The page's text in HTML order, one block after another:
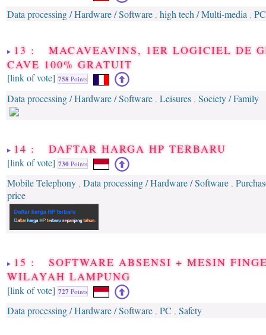
Data processing / Hardware / Software , high tech / Multi-media , PC
13 : MACAVEAVINS, 1ER LOGICIEL DE
CAVE 100% GRATUIT
[link of vote] 758 Points
Data processing / Hardware / Software , Leisures , Society / Family
14 : DAFTAR HARGA HP TERBARU
[link of vote] 730 Points
Mobile Telephony , Data processing / Hardware / Software ,
price
15 : SOFTWARE ABSENSI + MESIN
WILAYAH LAMPUNG
[link of vote] 727 Points
Data processing / Hardware / Software , PC , Safety